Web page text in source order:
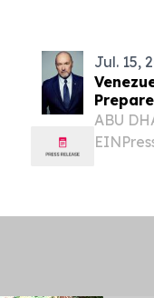
Jul. 15,
ABU